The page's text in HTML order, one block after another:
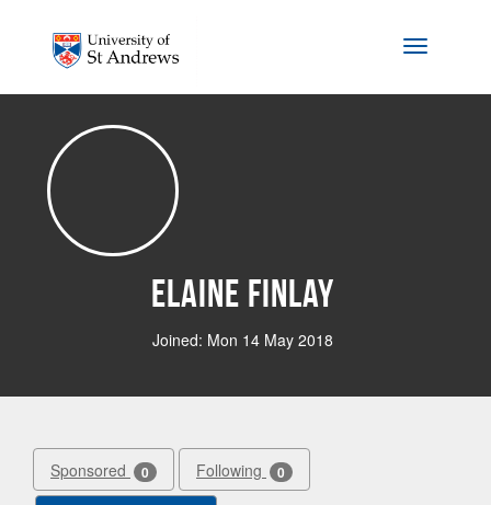
Toggle
Elaine Finlay
Joined: Mon 14 May 2018
Sponsored 0 Following 0